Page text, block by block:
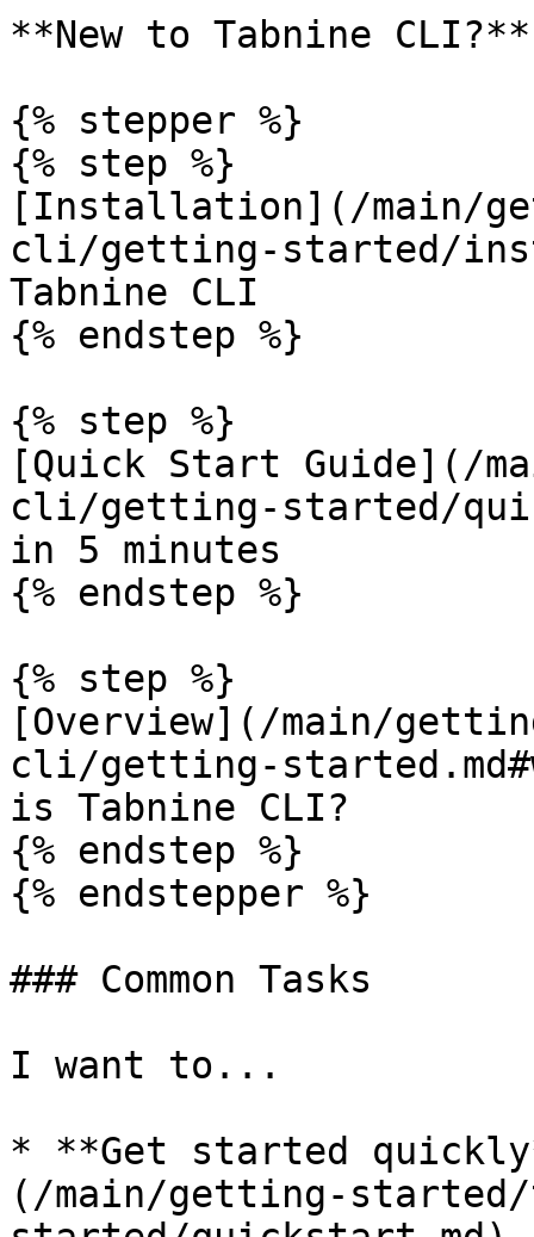
**New to Tabnine
{% stepper %}
{% step %}
[Installation](/main/
cli/getting-started/
Tabnine CLI
{% endstep %}
{% step %}
[Quick Start Guide](/
cli/getting-started/
in 5 minutes
{% endstep %}
{% step %}
[Overview](/main/
cli/getting-
is Tabnine CLI?
{% endstep %}
{% endstepper %}
### Common Tasks
I want to...
* **Get started
(/main/getting-